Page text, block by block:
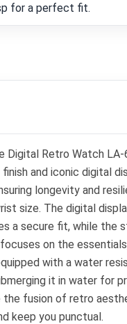
for a perfect fit.
Retro Watch
and iconic digital
longevity and
size. The digital
a secure fit, while the
on the
with a water
it in water for
fusion of retro
keep you punctual.